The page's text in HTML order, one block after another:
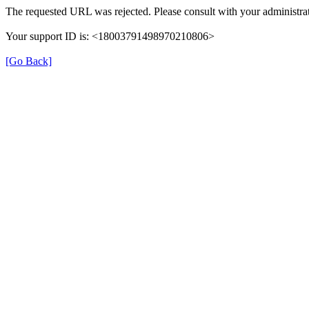
The requested URL was rejected. Please consult with your
Your support ID is: <18003791498970210806>
[Go Back]